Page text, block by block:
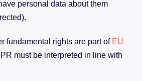
personal data about them
fundamental rights are part of EU
must be interpreted in line with